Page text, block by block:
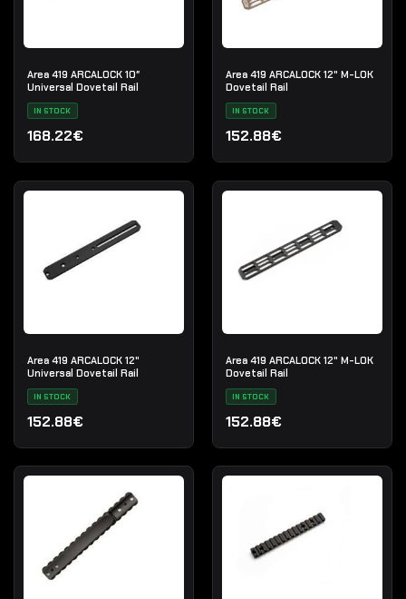
Area 419 ARCALOCK 10″
Universal Dovetail Rail
IN STOCK
168.22€
Area 419 ARCALOCK 12" M-LOK
Dovetail Rail
IN STOCK
152.88€
Area 419 ARCALOCK 12"
Universal Dovetail Rail
IN STOCK
152.88€
Area 419 ARCALOCK 12" M-LOK
Dovetail Rail
IN STOCK
152.88€